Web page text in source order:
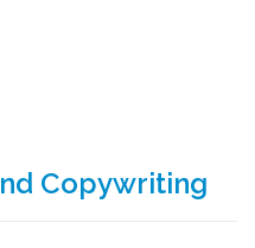
Copywriting